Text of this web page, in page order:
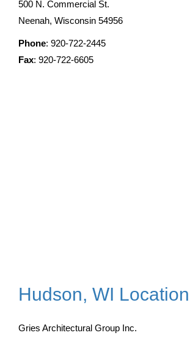
500 N. Commercial St.
Neenah, Wisconsin 54956
Phone: 920-722-2445
Fax: 920-722-6605
Hudson, WI Location
Gries Architectural Group Inc.